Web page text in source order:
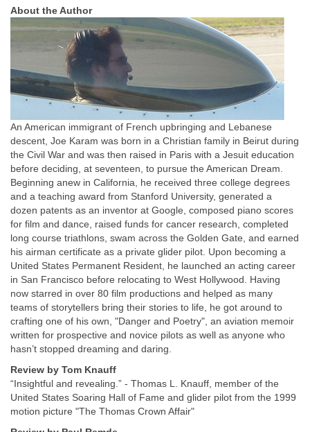
About the Author
An American immigrant of French upbringing and Lebanese
descent, Joe Karam was born in a Christian family in Beirut during
the Civil War and was then raised in Paris with a Jesuit education
before deciding, at seventeen, to pursue the American Dream.
Beginning anew in California, he received three college degrees
and a teaching award from Stanford University, generated a
dozen patents as an inventor at Google, composed piano scores
for film and dance, raised funds for cancer research, completed
long course triathlons, swam across the Golden Gate, and earned
his airman certificate as a private glider pilot. Upon becoming a
United States Permanent Resident, he launched an acting career
in San Francisco before relocating to West Hollywood. Having
now starred in over 80 film productions and helped as many
teams of storytellers bring their stories to life, he got around to
crafting one of his own, "Danger and Poetry", an aviation memoir
written for prospective and novice pilots as well as anyone who
hasn’t stopped dreaming and daring.
Review by Tom Knauff
“Insightful and revealing.” - Thomas L. Knauff, member of the
United States Soaring Hall of Fame and glider pilot from the 1999
motion picture "The Thomas Crown Affair"